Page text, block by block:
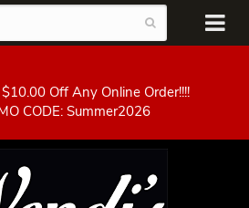
Off Any Online Order!!!!